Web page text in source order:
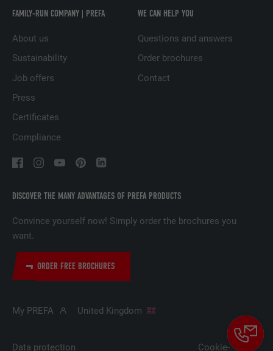
DISCOVER THE MANY ADVANTAGES OF PREFA PRODUCTS
Convince yourself now! Simply order the brochures you
want.
ORDER FREE BROCHURES
FAMILY-RUN COMPANY | PREFA
About us
Sustainability
Job offers
Press
Certificates
Compliance
WE CAN HELP YOU
Questions and answers
Order brochures
Contact
My PREFA United Kingdom
Data protection Cookie-
PURPOSE
websites to present relevant advertising
based on the visitor's preferences.
NAME
PROVIDER
Used by the social networking service
services.
NAME lissc